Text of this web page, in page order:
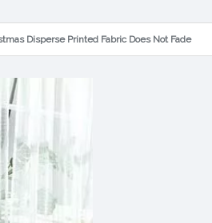
Disperse Printed Fabric Does Not Fade